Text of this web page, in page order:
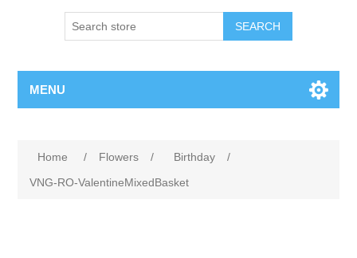
SEARCH
MENU
Home / Flowers / Birthday
/
VNG-RO-ValentineMixedBasket